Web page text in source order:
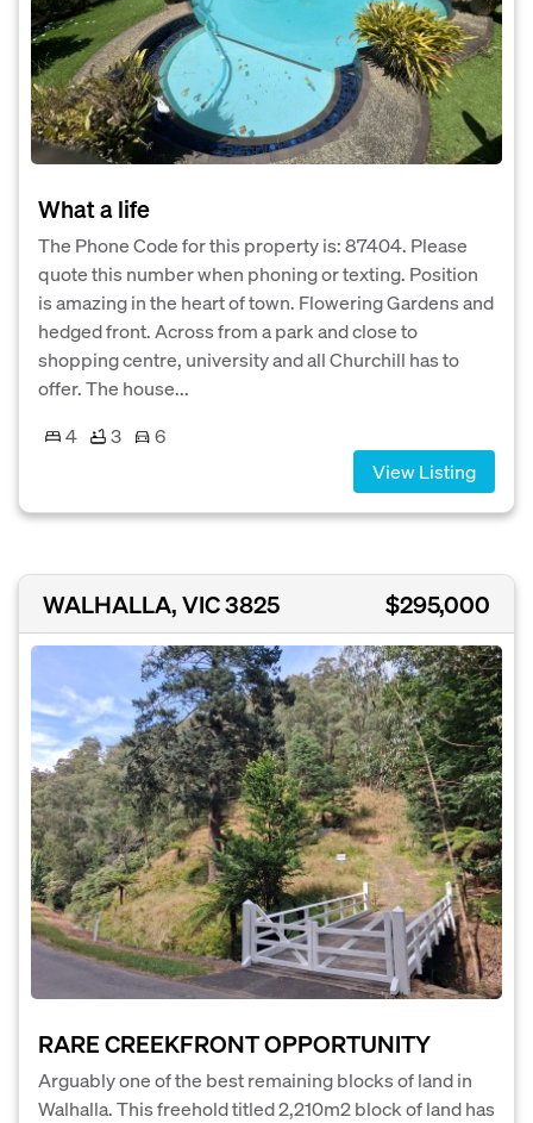
What a life
The Phone Code for this property is: 87404. Please
quote this number when phoning or texting. Position
is amazing in the heart of town. Flowering Gardens and
hedged front. Across from a park and close to
shopping centre, university and all Churchill has to
offer. The house...
4
3
6
View Listing
WALHALLA, VIC 3825 $295,000
RARE CREEKFRONT OPPORTUNITY
Arguably one of the best remaining blocks of land in
Walhalla. This freehold titled 2,210m2 block of land has